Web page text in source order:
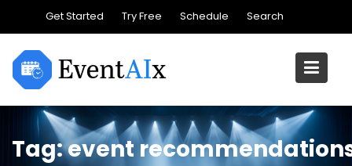
content
Get Started Try Free Schedule Search
Tag:event